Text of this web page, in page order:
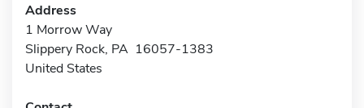
Address
1 Morrow Way
Slippery Rock, PA 16057-1383
United States